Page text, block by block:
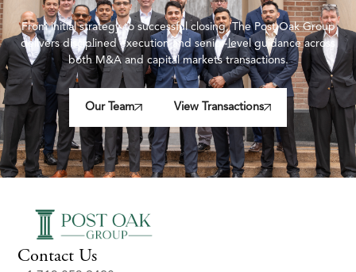
From initial strategy to successful closing, The Post Oak Group
delivers disciplined execution and senior-level guidance across
both M&A and capital markets transactions.
Our Team View Transactions
Contact Us